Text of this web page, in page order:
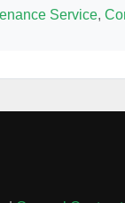
Service,